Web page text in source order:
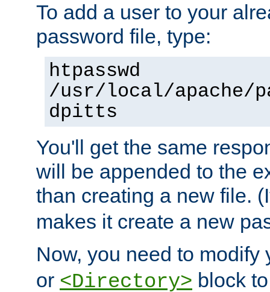
To add a user to your
password file, type:
htpasswd
/usr/local/apache/
dpitts
You'll get the same
will be appended to the
than creating a new file.
makes it create a new
Now, you need to modify
or <Directory> block